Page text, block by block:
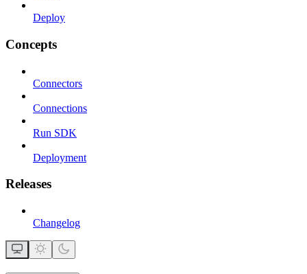
Deploy
Concepts
Connectors
Connections
Run SDK
Deployment
Releases
Changelog